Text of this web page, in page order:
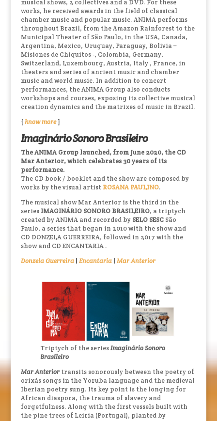
musical shows, 2 collectives and a DVD. For these
works, he received awards in the field of classical
chamber music and popular music. ANIMA performs
throughout Brazil, from the Amazon Rainforest to the
Municipal Theater of São Paulo, in the USA, Canada,
Argentina, Mexico, Uruguay, Paraguay, Bolivia –
Misiones de Chiquitos -, Colombia, Germany,
Switzerland, Luxembourg, Austria, Italy , France, in
theaters and series of ancient music and chamber
music and world music. In addition to concert
performances, the ANIMA Group also conducts
workshops and courses, exposing its collective musical
creation dynamics and the matrixes of music in Brazil.
{know more}
Imaginário Sonoro Brasileiro
The ANIMA Group launched, from June 2020, the CD
Mar Anterior, which celebrates 30 years of its
performance.
The CD book / booklet and the show are composed by
works by the visual artist ROSANA PAULINO.
The musical show Mar Anterior is the third in the
series IMAGINÁRIO SONORO BRASILEIRO, a triptych
created by ANIMA and recorded by SELO SESCSão
Paulo, a series that began in 2010 with the show and
CD DONZELA GUERREIRA, followed in 2017 with the
show and CD ENCANTARIA .
Donzela Guerreira| Encantaria| Mar Anterior
Triptych of the seriesImaginário Sonoro
Brasileiro
Mar Anteriortransits sonorously between the poetry of
orixás songs in the Yoruba language and the medieval
Iberian poetry sung. Its key point is the longing for
African diaspora, the trauma of slavery and
forgetfulness. Along with the first vessels built with
the pine trees of Leiria (Portugal), planted by